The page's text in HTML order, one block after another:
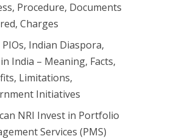
Procedure, Documents
Charges
PIOs, Indian Diaspora,
India – Meaning, Facts,
Limitations,
Initiatives
NRI Invest in Portfolio
Services (PMS)